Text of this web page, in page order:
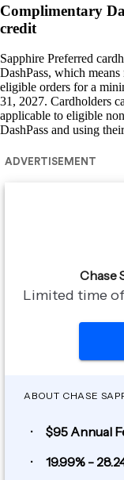
Complimentary
credit
Sapphire Preferred
DashPass, which
eligible orders for a
31, 2027. Cardholders
applicable to eligible
DashPass and using